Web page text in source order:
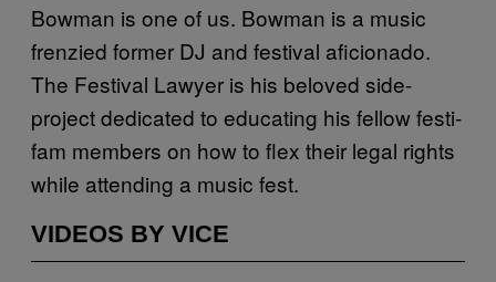
Bowman is one of us. Bowman is a music
frenzied former DJ and festival aficionado.
The Festival Lawyer is his beloved side-
project dedicated to educating his fellow festi-
fam members on how to flex their legal rights
while attending a music fest.
VIDEOS BY VICE